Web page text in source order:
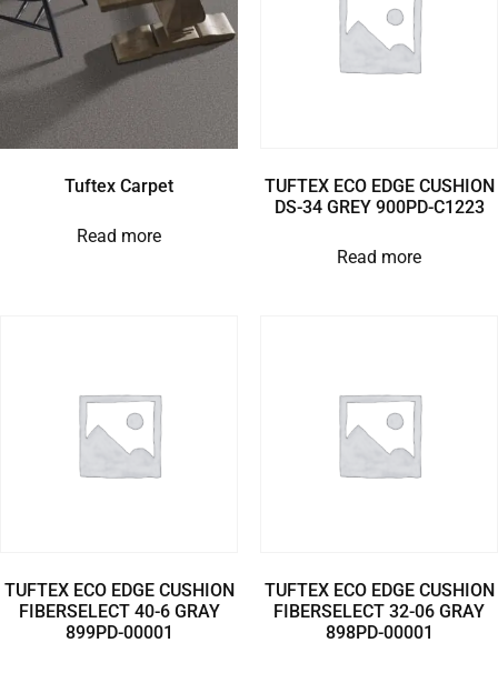
Tuftex Carpet
Read more
TUFTEX ECO EDGE CUSHION
DS-34 GREY 900PD-C1223
Read more
TUFTEX ECO EDGE CUSHION
FIBERSELECT 40-6 GRAY
899PD-00001
TUFTEX ECO EDGE CUSHION
FIBERSELECT 32-06 GRAY
898PD-00001